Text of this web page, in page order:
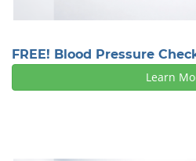
FREE! Blood Pressure
Learn